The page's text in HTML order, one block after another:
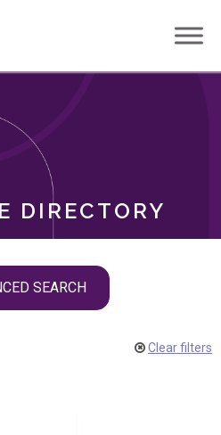
DIRECTORY
SEARCH
Clear filters